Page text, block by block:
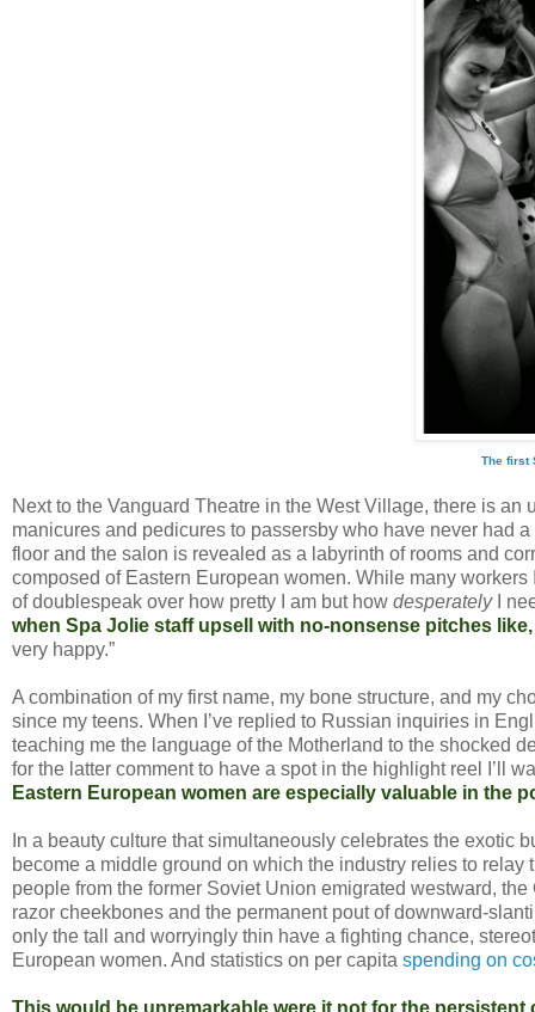
The first
Next to the Vanguard Theatre in the West Village, there is
manicures and pedicures to passersby who have never had
floor and the salon is revealed as a labyrinth of rooms and
composed of Eastern European women. While many
of doublespeak over how pretty I am but how desperatelyI
when Spa Jolie staff upsell with no-nonsense pitches
very happy.”
A combination of my first name, my bone structure, and my
since my teens. When I’ve replied to Russian inquiries in
teaching me the language of the Motherland to the shocked
for the latter comment to have a spot in the highlight reel I’ll
Eastern European women are especially valuable in the
In a beauty culture that simultaneously celebrates the exotic
become a middle ground on which the industry relies to
people from the former Soviet Union emigrated westward,
razor cheekbones and the permanent pout of downward-
only the tall and worryingly thin have a fighting chance,
European women. And statistics on per capita spending on